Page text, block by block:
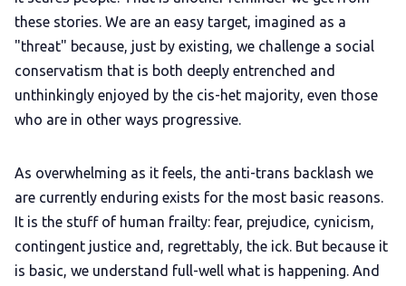
these stories. We are an easy target, imagined as a
"threat" because, just by existing, we challenge a social
conservatism that is both deeply entrenched and
unthinkingly enjoyed by the cis-het majority, even those
who are in other ways progressive.
As overwhelming as it feels, the anti-trans backlash we
are currently enduring exists for the most basic reasons.
It is the stuff of human frailty: fear, prejudice, cynicism,
contingent justice and, regrettably, the ick. But because it
is basic, we understand full-well what is happening. And